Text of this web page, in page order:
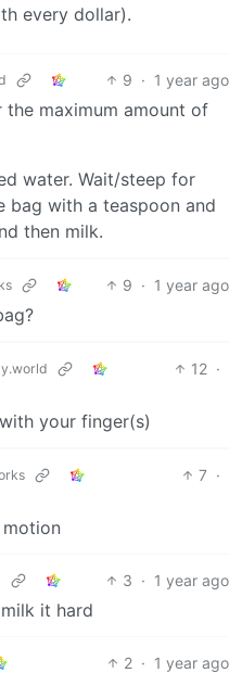
every dollar).
9 · 1 year ago
the maximum amount of
water. Wait/steep for
bag with a teaspoon and
then milk.
9 · 1 year ago
12 ·
your finger(s)
7 ·
3 · 1 year ago
it hard
2 · 1 year ago